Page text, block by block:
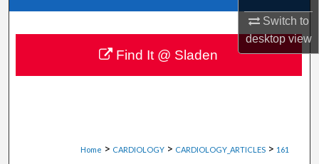
Switch to
desktopview
About
Digital Commons Network™
Home > CARDIOLOGY > CARDIOLOGY_ARTICLES > 161
Find It @ Sladen